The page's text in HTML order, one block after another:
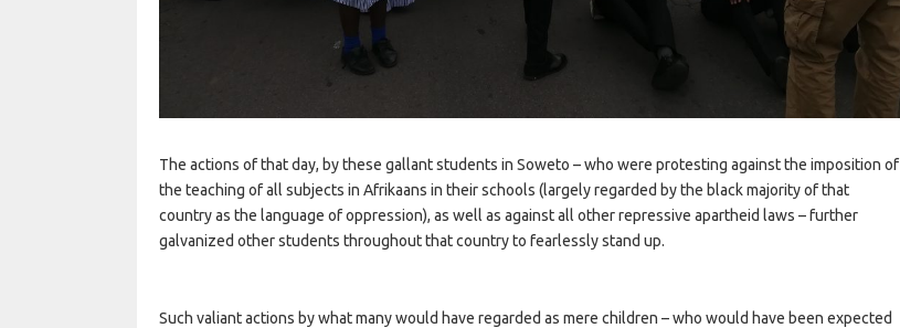
The actions of that day, by these gallant students in Soweto – who were protesting against the imposition of
the teaching of all subjects in Afrikaans in their schools (largely regarded by the black majority of that
country as the language of oppression), as well as against all other repressive apartheid laws – further
galvanized other students throughout that country to fearlessly stand up.
Such valiant actions by what many would have regarded as mere children – who would have been expected